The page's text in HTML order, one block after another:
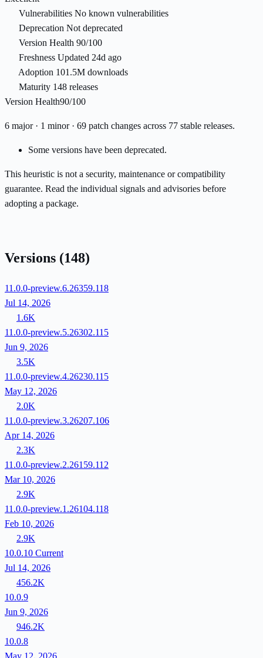
Vulnerabilities No known vulnerabilities
Deprecation Not deprecated
Version Health 90/100
Freshness Updated 24d ago
Adoption 101.5M downloads
Maturity 148 releases
Version Health90/100
6 major · 1 minor · 69 patch changes across 77 stable releases.
Some versions have been deprecated.
This heuristic is not a security, maintenance or compatibility
guarantee. Read the individual signals and advisories before
adopting a package.
Versions (148)
11.0.0-preview.6.26359.118
Jul 14, 2026
1.6K
11.0.0-preview.5.26302.115
Jun 9, 2026
3.5K
11.0.0-preview.4.26230.115
May 12, 2026
2.0K
11.0.0-preview.3.26207.106
Apr 14, 2026
2.3K
11.0.0-preview.2.26159.112
Mar 10, 2026
2.9K
11.0.0-preview.1.26104.118
Feb 10, 2026
2.9K
10.0.10 Current
Jul 14, 2026
456.2K
10.0.9
Jun 9, 2026
946.2K
10.0.8
May 12, 2026